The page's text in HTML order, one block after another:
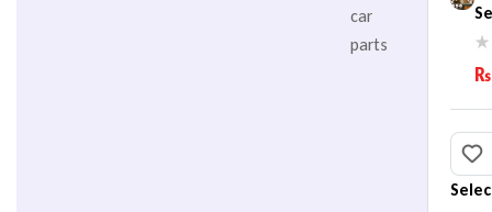
car
parts
₨